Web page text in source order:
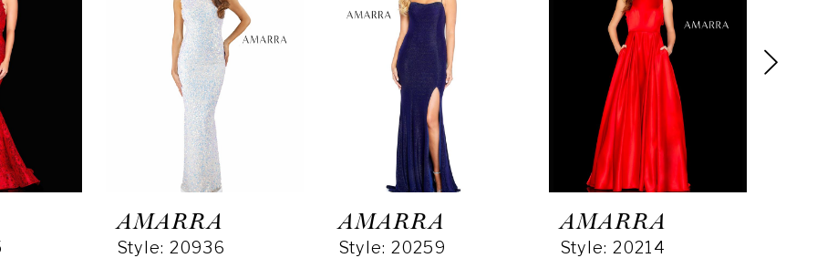
AMARRA
Style: 20936
AMARRA
Style: 20259
AMARRA
Style: 20214